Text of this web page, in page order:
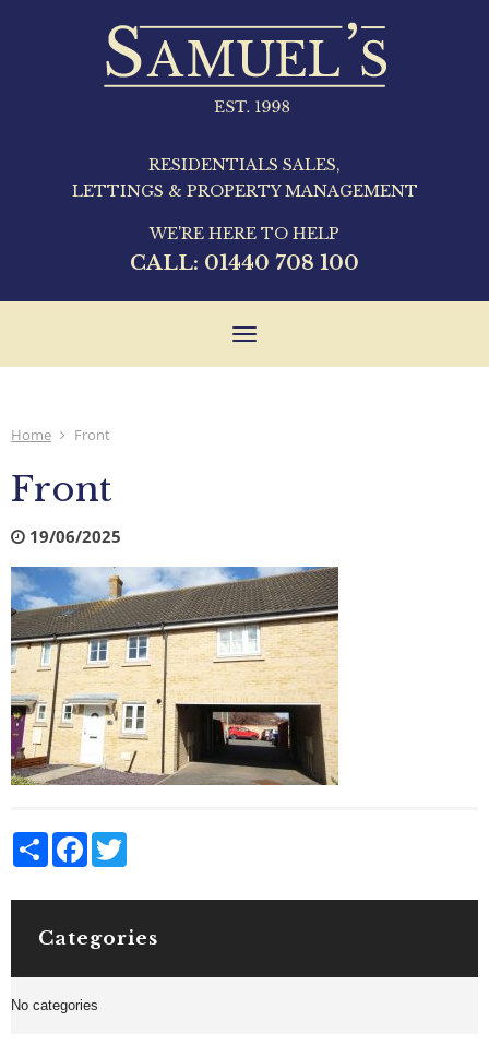
RESIDENTIALS SALES,
LETTINGS & PROPERTY MANAGEMENT
WE'RE HERE TO HELP
CALL: 01440 708 100
Toggle
Home Front
Front
19/06/2025
Share Facebook
Categories
No categories